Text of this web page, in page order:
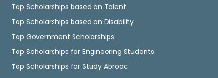
Top Scholarships based on Talent
Top Scholarships based on Disability
Top Government Scholarships
Top Scholarships for Engineering Students
Top Scholarships for Study Abroad